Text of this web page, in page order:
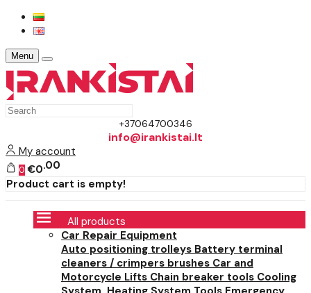
Menu
+37064700346
info@irankistai.lt
My account
0 €0 00
Product cart is empty!
All products
Car Repair Equipment
Auto positioning trolleys Battery terminal
cleaners / crimpers brushes Car and
Motorcycle Lifts Chain breaker tools Cooling